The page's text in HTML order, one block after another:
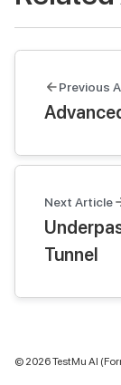
Previous
Next Article
Tunnel
© 2026TestMu AI